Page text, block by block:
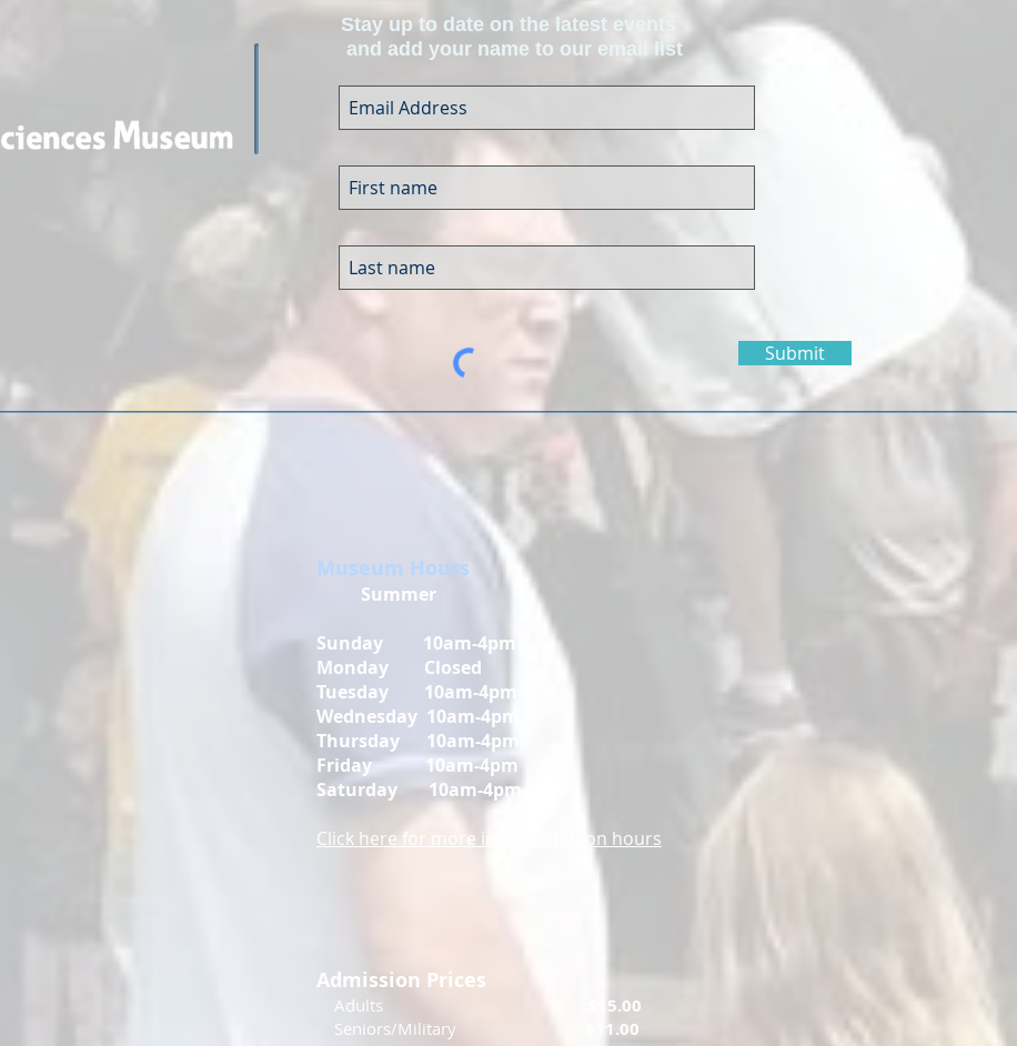
Stay up to date on the latest events
and add your name to our email list
Submit
Museum Hours
Summer
Sunday 10am-4pm
Monday Closed
Tuesday 10am-4pm
Wednesday 10am-4pm
Thursday 10am-4pm
Friday
10am-4pm
Saturday 10am-4pm
Click here for more information on hours
Admission Prices
Adults $15.00
Seniors/Military $11.00